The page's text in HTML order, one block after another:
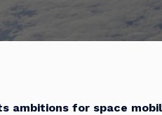
ambitions for space